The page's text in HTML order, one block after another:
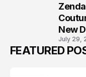
New
July 29,
FEATURED